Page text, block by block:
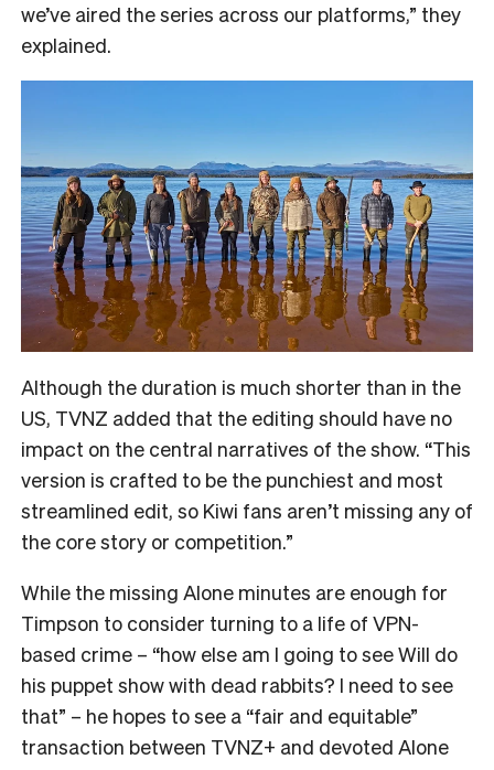
we’ve aired the series across our platforms,” they
explained.
Although the duration is much shorter than in the
US, TVNZ added that the editing should have no
impact on the central narratives of the show. “This
version is crafted to be the punchiest and most
streamlined edit, so Kiwi fans aren’t missing any of
the core story or competition.”
While the missing Alone minutes are enough for
Timpson to consider turning to a life of VPN-
based crime – “how else am I going to see Will do
his puppet show with dead rabbits? I need to see
that” – he hopes to see a “fair and equitable”
transaction between TVNZ+ and devoted Alone